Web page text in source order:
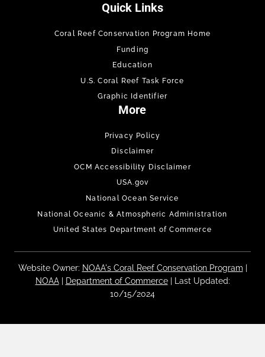
Quick Links
Coral Reef Conservation Program Home
Funding
Education
U.S. Coral Reef Task Force
Graphic Identifier
More
Privacy Policy
Disclaimer
OCM Accessibility Disclaimer
USA.gov
National Ocean Service
National Oceanic & Atmospheric Administration
United States Department of Commerce
Website Owner: NOAA's Coral Reef Conservation Program
NOAA| Department of Commerce| Last Updated:
10/15/2024